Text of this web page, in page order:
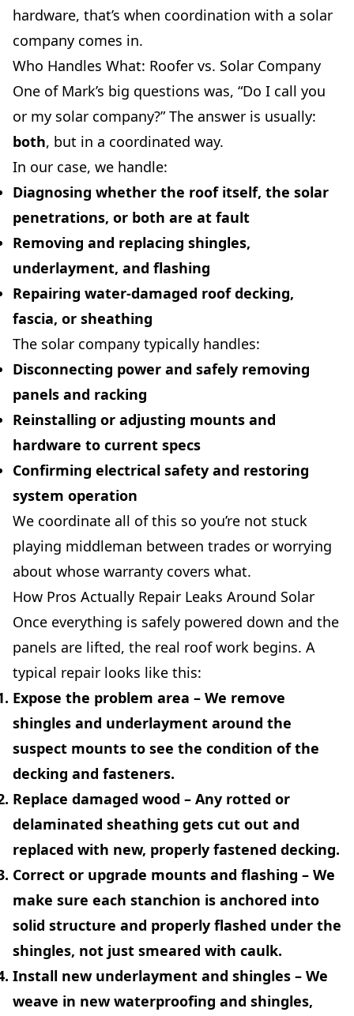
hardware, that’s when coordination with a solar
company comes in.
Who Handles What: Roofer vs. Solar Company
One of Mark’s big questions was, “Do I call you
or my solar company?” The answer is usually:
both, but in a coordinated way.
In our case, we handle:
Diagnosing whether the roof itself, the solar
penetrations, or both are at fault
Removing and replacing shingles,
underlayment, and flashing
Repairing water-damaged roof decking,
fascia, or sheathing
The solar company typically handles:
Disconnecting power and safely removing
panels and racking
Reinstalling or adjusting mounts and
hardware to current specs
Confirming electrical safety and restoring
system operation
We coordinate all of this so you’re not stuck
playing middleman between trades or worrying
about whose warranty covers what.
How Pros Actually Repair Leaks Around Solar
Once everything is safely powered down and the
panels are lifted, the real roof work begins. A
typical repair looks like this:
Expose the problem area – We remove
shingles and underlayment around the
suspect mounts to see the condition of the
decking and fasteners.
Replace damaged wood – Any rotted or
delaminated sheathing gets cut out and
replaced with new, properly fastened decking.
Correct or upgrade mounts and flashing – We
make sure each stanchion is anchored into
solid structure and properly flashed under the
shingles, not just smeared with caulk.
Install new underlayment and shingles – We
weave in new waterproofing and shingles,